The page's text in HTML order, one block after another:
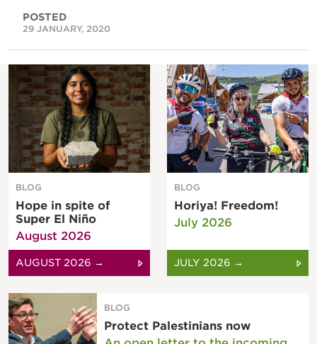
POSTED
29 JANUARY, 2020
BLOG
Hope in spite of
Super El Niño
August 2026
AUGUST 2026 →
BLOG
Horiya! Freedom!
July 2026
JULY 2026 →
BLOG
Protect Palestinians now